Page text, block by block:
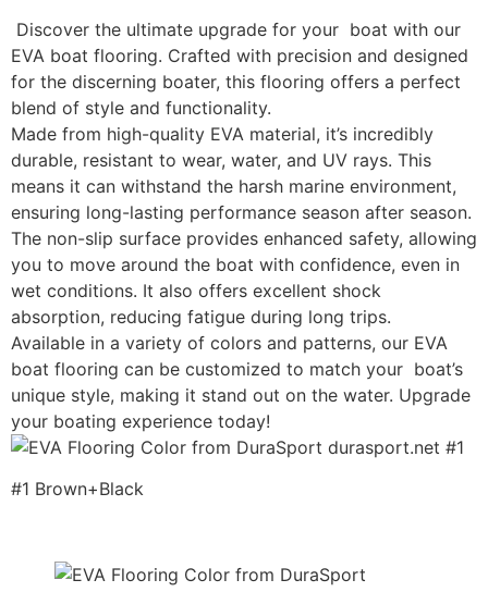
Discover the ultimate upgrade for your boat with our
EVA boat flooring. Crafted with precision and designed
for the discerning boater, this flooring offers a perfect
blend of style and functionality.
Made from high-quality EVA material, it’s incredibly
durable, resistant to wear, water, and UV rays. This
means it can withstand the harsh marine environment,
ensuring long-lasting performance season after season.
The non-slip surface provides enhanced safety, allowing
you to move around the boat with confidence, even in
wet conditions. It also offers excellent shock
absorption, reducing fatigue during long trips.
Available in a variety of colors and patterns, our EVA
boat flooring can be customized to match your boat’s
unique style, making it stand out on the water. Upgrade
your boating experience today!
#1 Brown+Black